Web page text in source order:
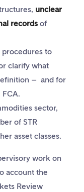
unclear
records of
procedures to
clarify what
– and for
FCA.
sector,
of STR
asset classes.
work on
account the
Review